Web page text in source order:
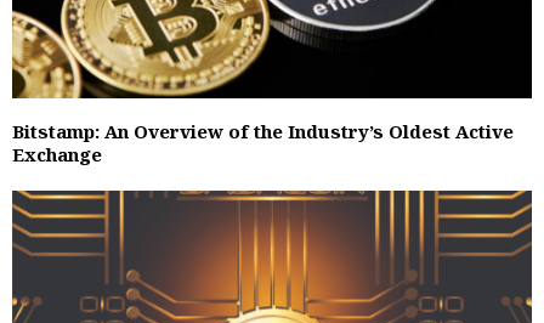
Bitstamp: An Overview of the Industry’s Oldest Active
Exchange